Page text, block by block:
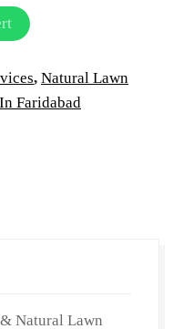
, Natural Lawn
Faridabad
Natural Lawn